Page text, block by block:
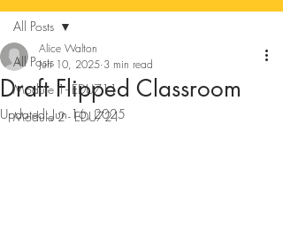
All Posts
Module 1- EDU711
Module 2 - EDU721
All Posts
Draft Flipped Classroom
Alice Walton
Jun 10, 2025 3 min read
Updated:Jun 16, 2025